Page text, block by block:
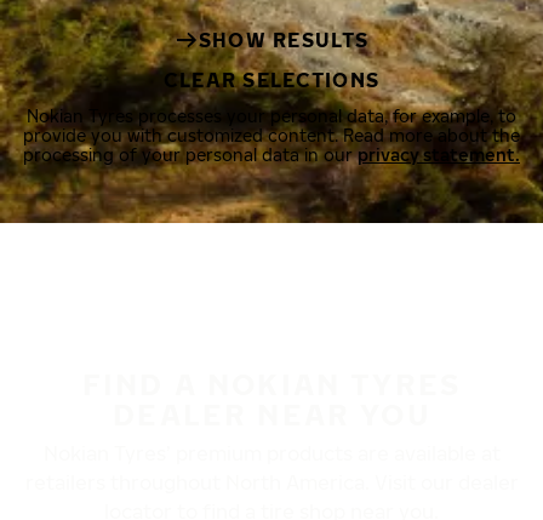
SHOW RESULTS
CLEAR SELECTIONS
Nokian Tyres processes your personal data, for example, to
provide you with customized content. Read more about the
processing of your personal data in ourprivacy statement.